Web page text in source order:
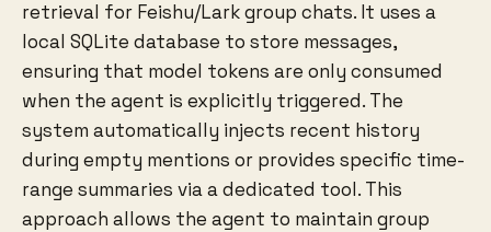
retrieval for Feishu/Lark group chats. It uses a
local SQLite database to store messages,
ensuring that model tokens are only consumed
when the agent is explicitly triggered. The
system automatically injects recent history
during empty mentions or provides specific time-
range summaries via a dedicated tool. This
approach allows the agent to maintain group